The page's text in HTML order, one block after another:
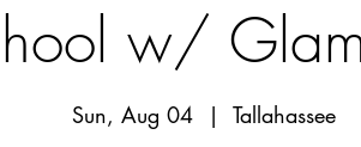
w/
Sun, Aug 04
  |
Tallahassee